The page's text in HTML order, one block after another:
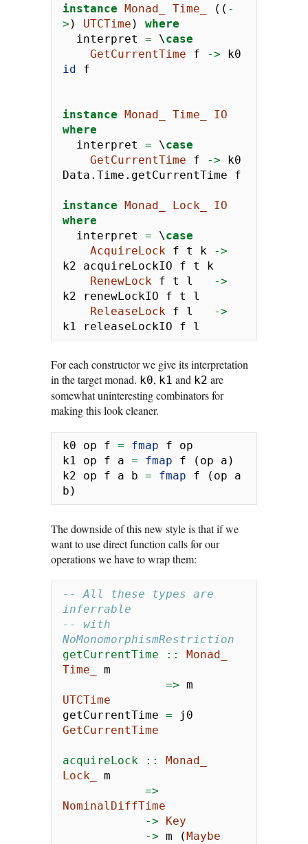
instance Monad_ Time_ (( -
> ) UTCTime ) where
  interpret
= \case
GetCurrentTime f ->
id f
instance Monad_ Time_
IO
where
  interpret
= \case
GetCurrentTime f -> k0
Data.Time.getCurrentTime f
instance Monad_ Lock_
IO
where
  interpret
= \case
AcquireLock f t k
->
k2 acquireLockIO f t k
RenewLock f t l
->
k2 renewLockIO f t l
ReleaseLock f l
->
k1 releaseLockIO f l
For each constructor we give its interpretation
in the target monad. k0, k1 and k2 are
somewhat uninteresting combinators for
making this look cleaner.
k0 op f = fmap f op
k1 op f a = fmap f (op a)
k2 op f a b = fmap f (op a
b)
The downside of this new style is that if we
want to use direct function calls for our
operations we have to wrap them:
-- All these types are
inferrable
-- with
NoMonomorphismRestriction
getCurrentTime ::
Monad_
Time_
m
=>
UTCTime
getCurrentTime =
GetCurrentTime
acquireLock ::
Monad_
Lock_
m
=>
NominalDiffTime
->
Key
-> m (Maybe